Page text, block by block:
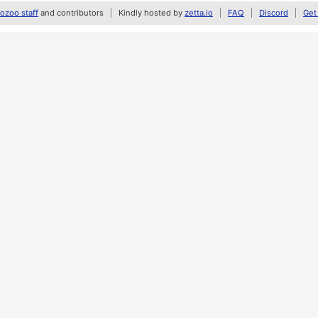
staff and contributors Kindly hosted by zetta.io FAQ Discord